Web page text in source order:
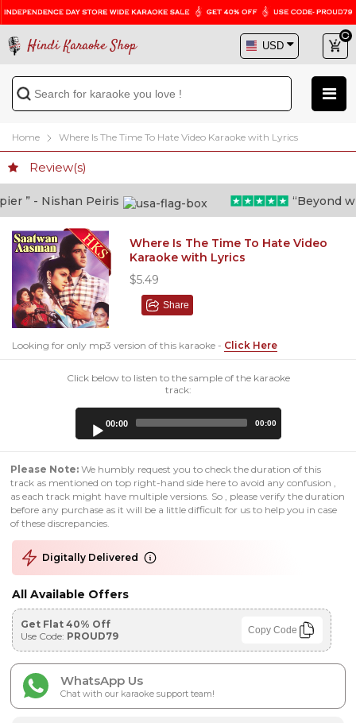
Hindi Karaoke Shop
Home Where Is The Time To Hate Video Karaoke with Lyrics
Review(s)
” - Nishan Peiris “Beyond
Where Is The Time To Hate Video
Karaoke with Lyrics
$5.49
Share
Looking for only mp3 version of this karaoke - Click Here
Click below to listen to the sample of the karaoke
track:
00:00 00:00
Please Note: We humbly request you to check the duration of this
track as mentioned on top right-hand side here to avoid any confusion ,
as each track might have multiple versions. So , please verify the duration
before any purchase as it will be a little difficult for us to help you in case
of these discrepancies.
Digitally Delivered
All Available Offers
Get Flat 40% Off
Use Code: PROUD79 Copy Code
WhatsApp Us
Chat with our karaoke support team!